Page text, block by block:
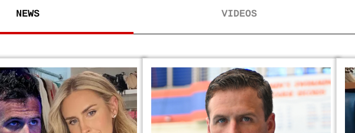
NEWS VIDEOS